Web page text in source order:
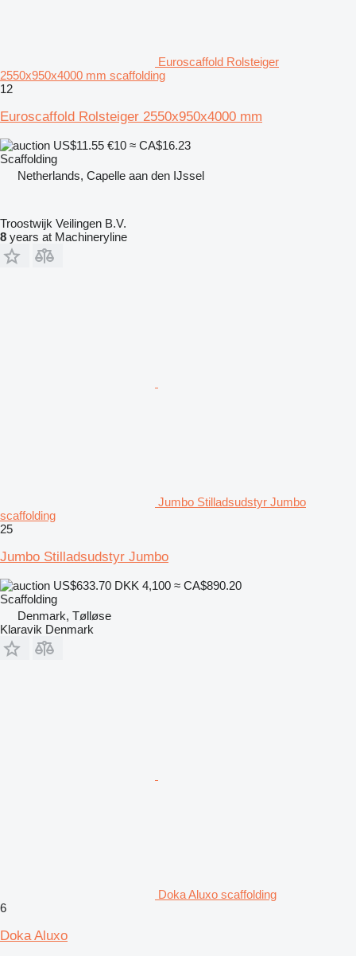
Euroscaffold Rolsteiger
2550x950x4000 mm scaffolding
12
Euroscaffold Rolsteiger 2550x950x4000 mm
US$11.55 €10 ≈ CA$16.23
Scaffolding
Netherlands, Capelle aan den IJssel
Troostwijk Veilingen B.V.
8 years at Machineryline
Jumbo Stilladsudstyr Jumbo
scaffolding
25
Jumbo Stilladsudstyr Jumbo
US$633.70 DKK 4,100 ≈ CA$890.20
Scaffolding
Denmark, Tølløse
Klaravik Denmark
Doka Aluxo scaffolding
6
Doka Aluxo